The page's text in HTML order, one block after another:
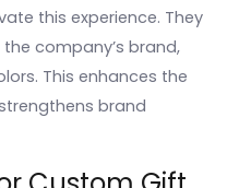
this experience. They
company’s brand,
This enhances the
brand